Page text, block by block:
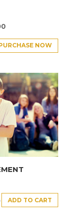
NOW
ADD TO CART